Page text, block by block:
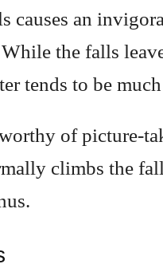
causes an
the falls
tends to be
of picture-
climbs the